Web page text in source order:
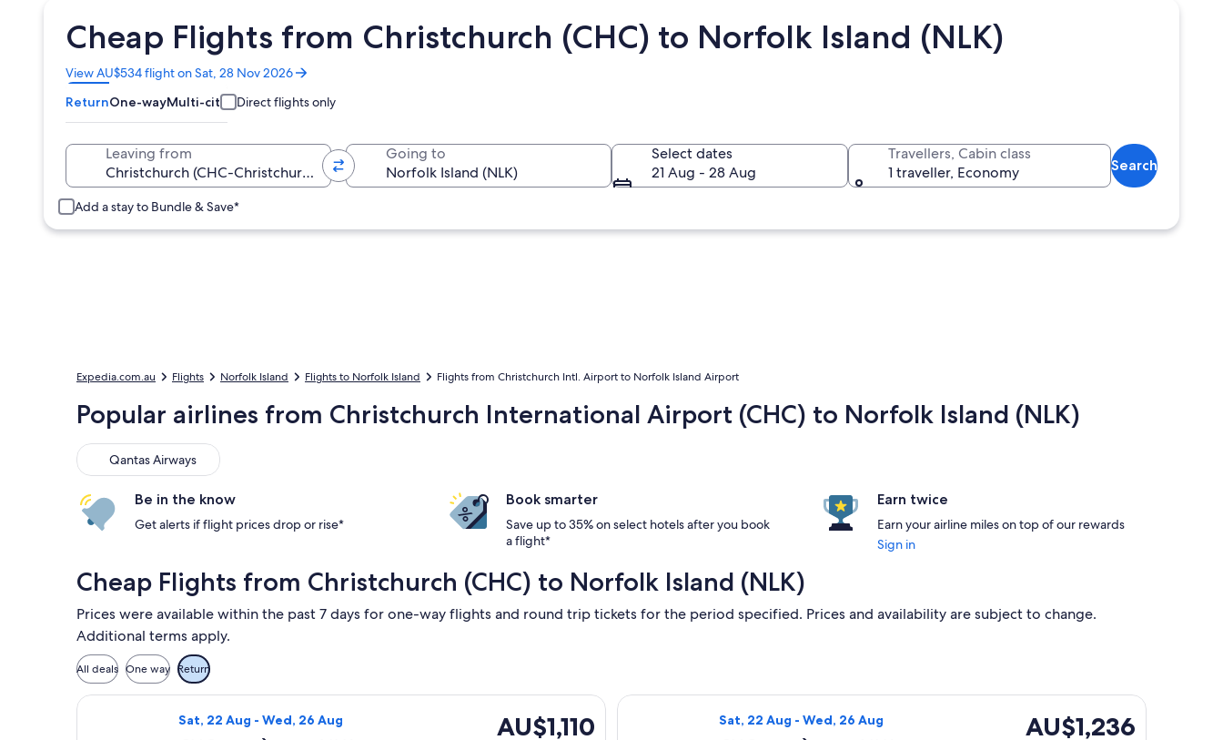
Cheap Flights from Christchurch (CHC) to Norfolk Island (NLK)
View AU$534 flight on Sat, 28 Nov 2026
Opens
in
a
new
ReturnOne-wayMulti-city Direct flights only
Leaving from Going to
Select dates
21 Aug - 28 Aug
Travellers, Cabin class
1 traveller, Economy
Search
Add a stay to Bundle & Save*
Expedia.com.au Flights Norfolk Island Flights to Norfolk Island Flights from Christchurch Intl. Airport to Norfolk Island Airport
Popular airlines from Christchurch International Airport (CHC) to Norfolk Island (NLK)
Qantas Airways
Qantas Airways
Be in the know
Get alerts if flight prices drop or rise*
Book smarter
Save up to 35% on select hotels after you book
a flight*
Earn twice
Earn your airline miles on top of our rewards
Sign in
Cheap Flights from Christchurch (CHC) to Norfolk Island (NLK)
Prices were available within the past 7 days for one-way flights and round trip tickets for the period specified. Prices and availability are subject to change.
Additional terms apply.
All deals One way Return
Sat, 22 Aug - Wed, 26 Aug
AU$1,110
AU$1,110
Select Qantas Airways flight, departing Sat, 22 Aug from Christchurch to Norfolk Island, returning Wed, 26 Aug, priced at AU$1,110 found 2 days ago
Sat, 22 Aug - Wed, 26 Aug
AU$1,236
AU$1,236
Select Qantas Airways flight, departing Sat, 22 Aug from Christchurch to